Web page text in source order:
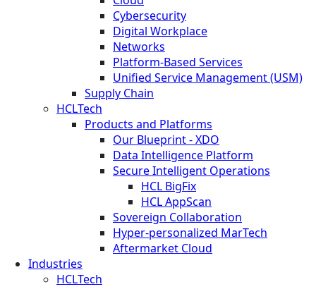
Cybersecurity
Digital Workplace
Networks
Platform-Based Services
Unified Service Management (USM)
Supply Chain
HCLTech
Products and Platforms
Our Blueprint - XDO
Data Intelligence Platform
Secure Intelligent Operations
HCL BigFix
HCL AppScan
Sovereign Collaboration
Hyper-personalized MarTech
Aftermarket Cloud
Industries
HCLTech